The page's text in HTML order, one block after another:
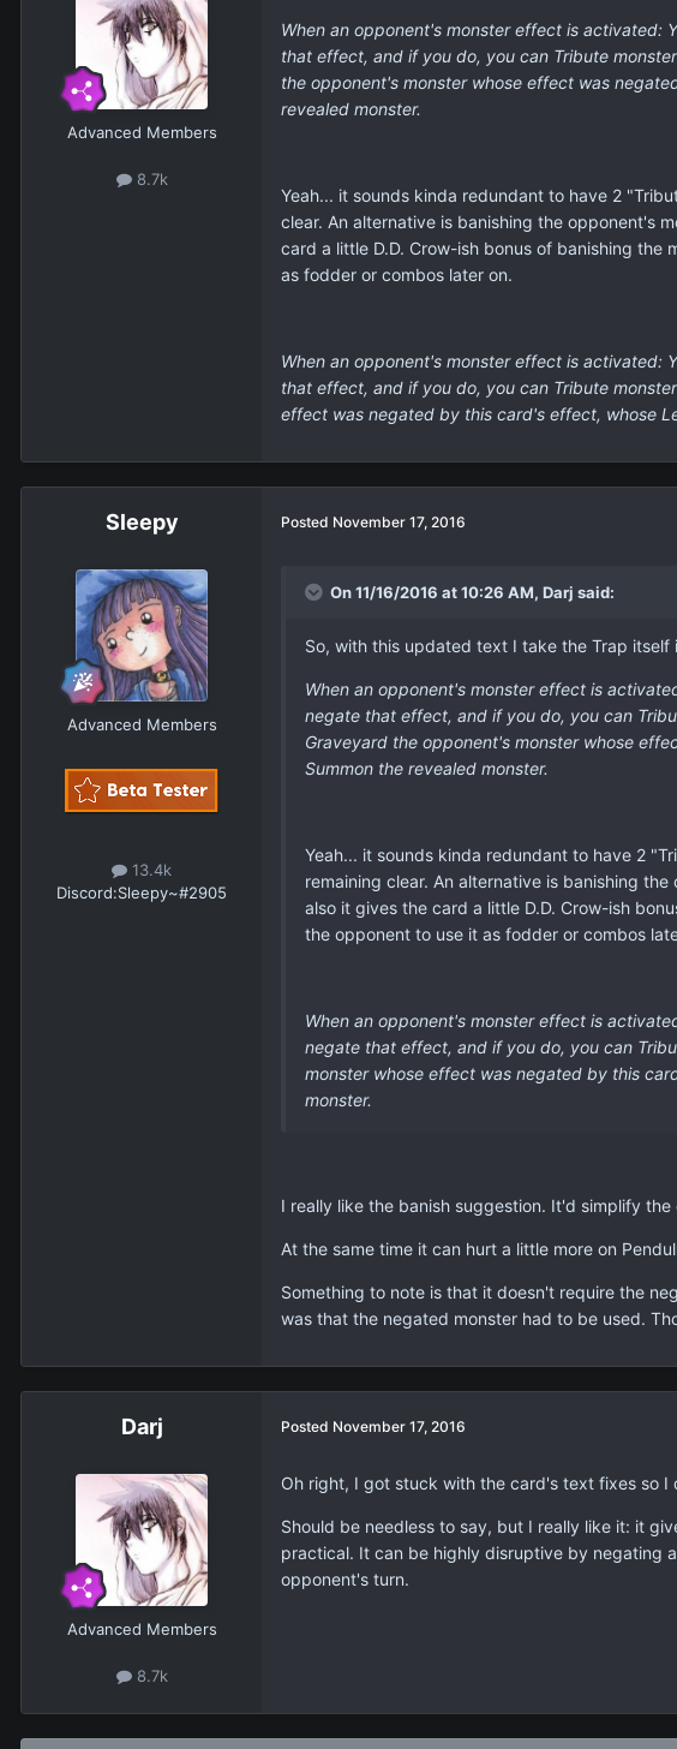
Advanced Members
8.7k
When an opponent's monster effect is activated:
that effect, and if you do, you can Tribute
the opponent's monster whose effect was
revealed monster.
Yeah... it sounds kinda redundant to have 2
clear. An alternative is banishing the opponent's
card a little D.D. Crow-ish bonus of banishing
as fodder or combos later on.
When an opponent's monster effect is activated:
that effect, and if you do, you can Tribute
effect was negated by this card's effect, whose
Sleepy
Advanced Members
13.4k
Discord:Sleepy~#2905
Posted November 17, 2016
On 11/16/2016 at 10:26 AM, Darj said:
So, with this updated text I take the Trap
When an opponent's monster effect is
negate that effect, and if you do, you can
Graveyard the opponent's monster whose
Summon the revealed monster.
Yeah... it sounds kinda redundant to have 2
remaining clear. An alternative is banishing
also it gives the card a little D.D. Crow-ish
the opponent to use it as fodder or combos
When an opponent's monster effect is
negate that effect, and if you do, you can
monster whose effect was negated by this
monster.
I really like the banish suggestion. It'd simplify
At the same time it can hurt a little more on
Something to note is that it doesn't require the
was that the negated monster had to be used.
Darj
Advanced Members
8.7k
Posted November 17, 2016
Oh right, I got stuck with the card's text fixes so I
Should be needless to say, but I really like it: it
practical. It can be highly disruptive by negating
opponent's turn.